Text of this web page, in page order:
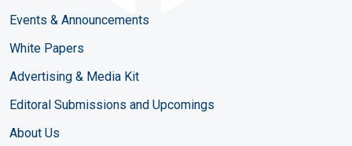
Events & Announcements
White Papers
Advertising & Media Kit
Editoral Submissions and Upcomings
About Us